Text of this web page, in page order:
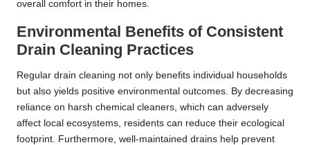
overall comfort in their homes.
Environmental Benefits of Consistent
Drain Cleaning Practices
Regular drain cleaning not only benefits individual households
but also yields positive environmental outcomes. By decreasing
reliance on harsh chemical cleaners, which can adversely
affect local ecosystems, residents can reduce their ecological
footprint. Furthermore, well-maintained drains help prevent